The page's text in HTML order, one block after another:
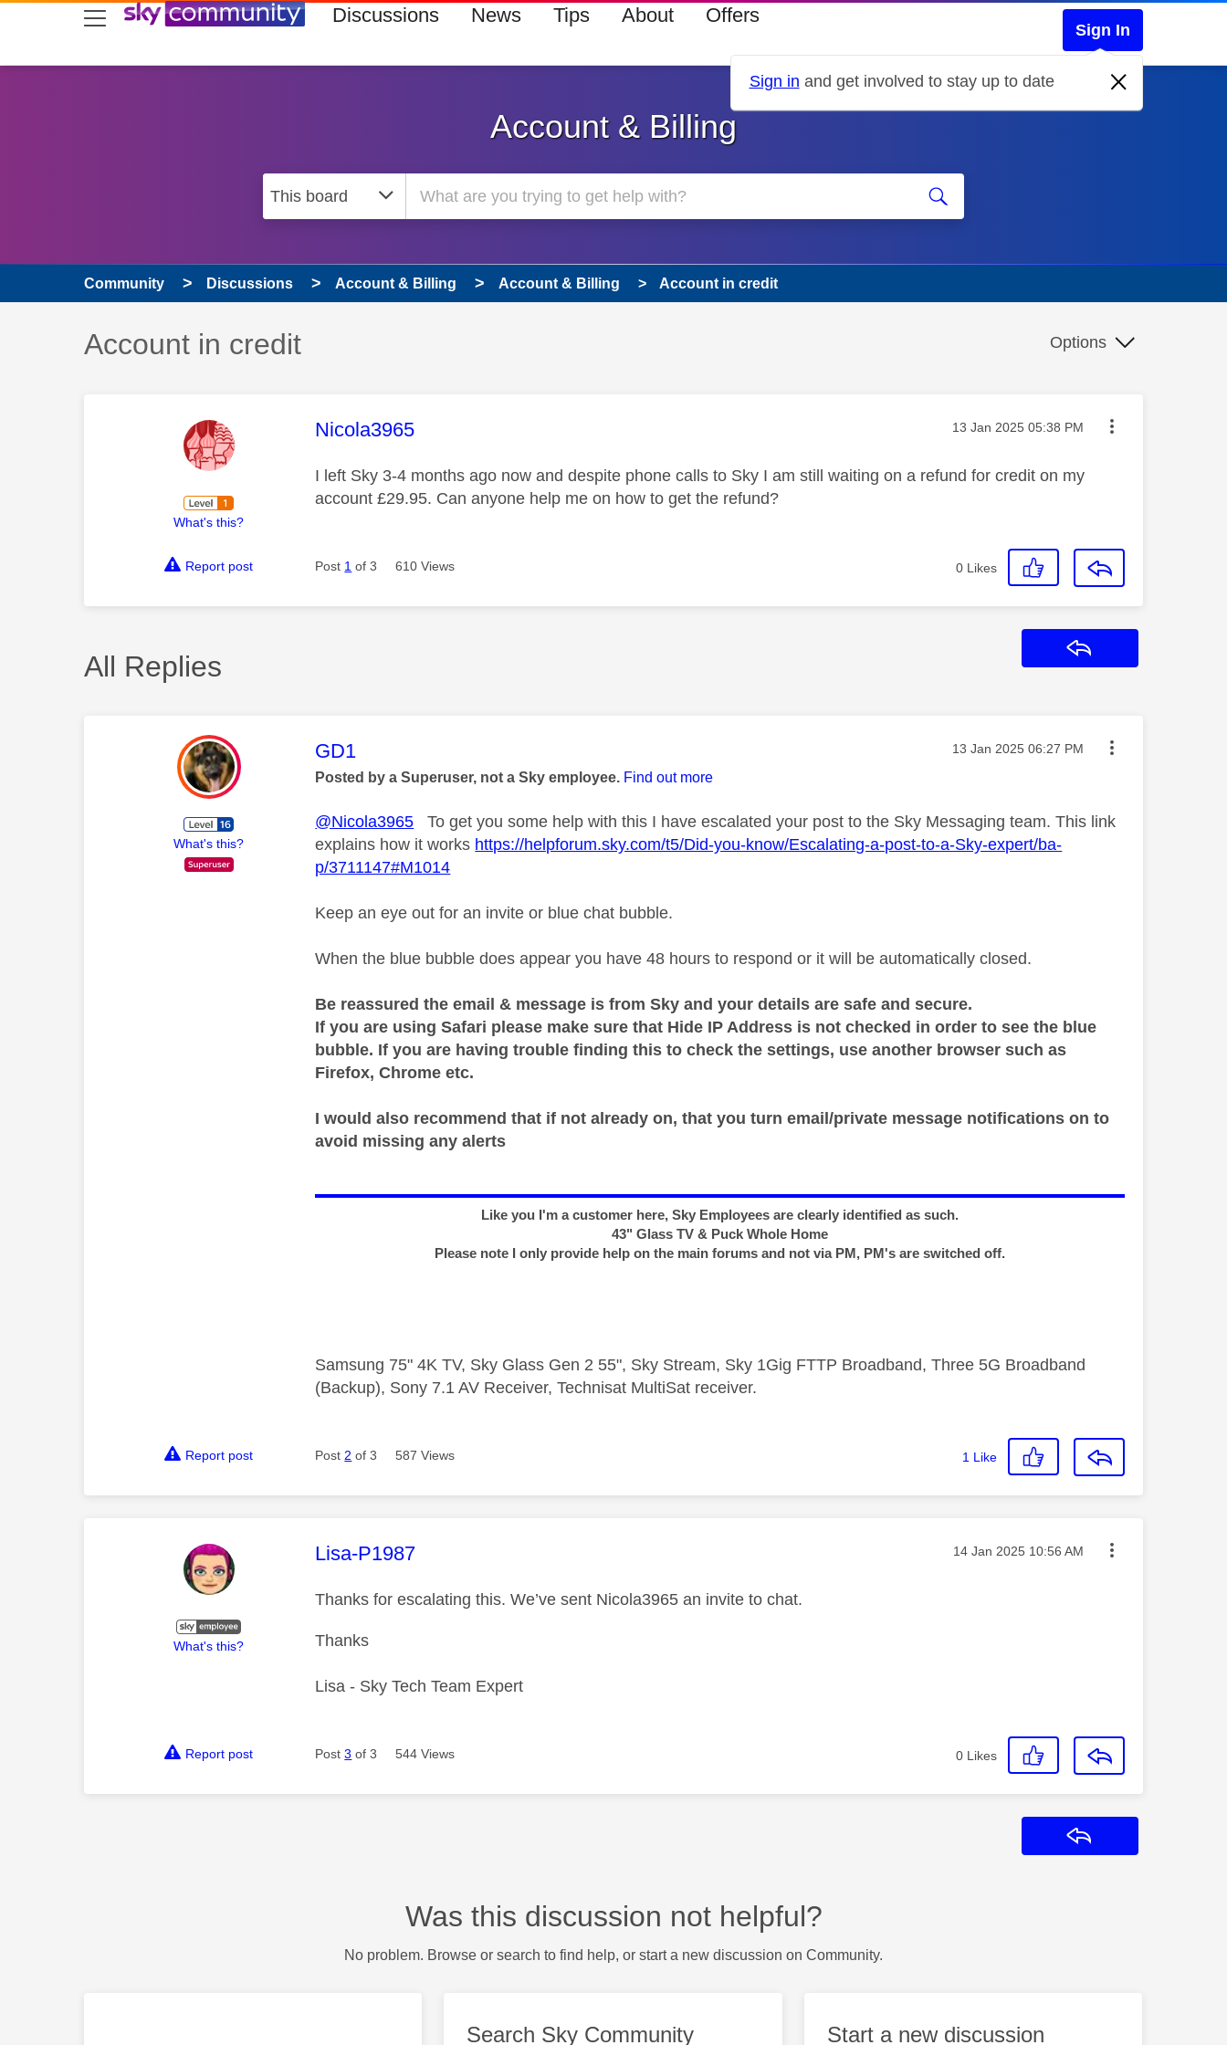
skip to search
skip to content
skip to footer Discussions News Tips About Offers
Sign In
Sign in and get involved to stay up to date
Account & Billing
Community Discussions Account & Billing Account & Billing Account in credit
Discussion topic:
Account in credit Options
What's this?
This message was authored by:
Nicola3965 Message posted on
‎13 Jan 2025 05:38 PM
I left Sky 3-4 months ago now and despite phone calls to Sky I am still waiting on a refund for credit on my
account £29.95. Can anyone help me on how to get the refund?
Report post Post 1 of 3 610 Views 0 Likes
All Replies
What's this?
This message was authored by:
GD1 Message posted on
‎13 Jan 2025 06:27 PM
Posted by a Superuser, not a Sky employee. Find out more
@Nicola3965 To get you some help with this I have escalated your post to the Sky Messaging team. This link
explains how it works https://helpforum.sky.com/t5/Did-you-know/Escalating-a-post-to-a-Sky-expert/ba-
p/3711147#M1014
Keep an eye out for an invite or blue chat bubble.
When the blue bubble does appear you have 48 hours to respond or it will be automatically closed.
Be reassured the email & message is from Sky and your details are safe and secure.
If you are using Safari please make sure that Hide IP Address is not checked in order to see the blue
bubble. If you are having trouble finding this to check the settings, use another browser such as
Firefox, Chrome etc.
I would also recommend that if not already on, that you turn email/private message notifications on to
avoid missing any alerts
Like you I'm a customer here, Sky Employees are clearly identified as such.
43" Glass TV & Puck Whole Home
Please note I only provide help on the main forums and not via PM, PM's are switched off.
Samsung 75" 4K TV, Sky Glass Gen 2 55", Sky Stream, Sky 1Gig FTTP Broadband, Three 5G Broadband
(Backup), Sony 7.1 AV Receiver, Technisat MultiSat receiver.
Report post Post 2 of 3 587 Views 1 Like
What's this?
This message was authored by:
Lisa-P1987 Message posted on
‎14 Jan 2025 10:56 AM
Thanks for escalating this. We’ve sent Nicola3965 an invite to chat.
Thanks
Lisa - Sky Tech Team Expert
Report post Post3 of 3 544 Views 0 Likes
Was this discussion not helpful?
No problem. Browse or search to find help, or start a new discussion on Community.
Search Sky Community Start a new discussion